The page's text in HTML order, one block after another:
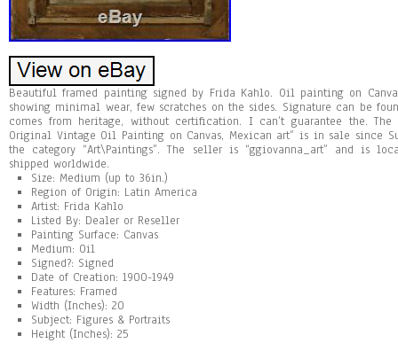
Beautiful framed painting signed by Frida Kahlo. Oil painting on
showing minimal wear, few scratches on the sides. Signature can be
comes from heritage, without certification. I can’t guarantee the.
Original Vintage Oil Painting on Canvas, Mexican art” is in sale since
the category “Art\Paintings”. The seller is “ggiovanna_art” and is
shipped worldwide.
Size: Medium (up to 36in.)
Region of Origin: Latin America
Artist: Frida Kahlo
Listed By: Dealer or Reseller
Painting Surface: Canvas
Medium: Oil
Signed?: Signed
Date of Creation: 1900-1949
Features: Framed
Width (Inches): 20
Subject: Figures & Portraits
Height (Inches): 25